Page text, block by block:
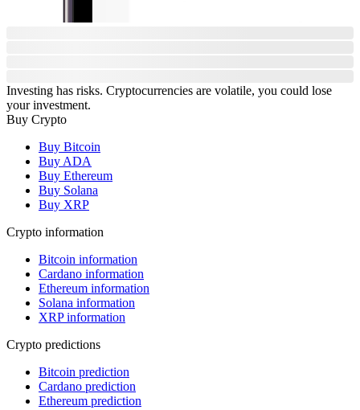
Investing has risks. Cryptocurrencies are volatile, you could lose
your investment.
Buy Crypto
Buy Bitcoin
Buy ADA
Buy Ethereum
Buy Solana
Buy XRP
Crypto information
Bitcoin information
Cardano information
Ethereum information
Solana information
XRP information
Crypto predictions
Bitcoin prediction
Cardano prediction
Ethereum prediction